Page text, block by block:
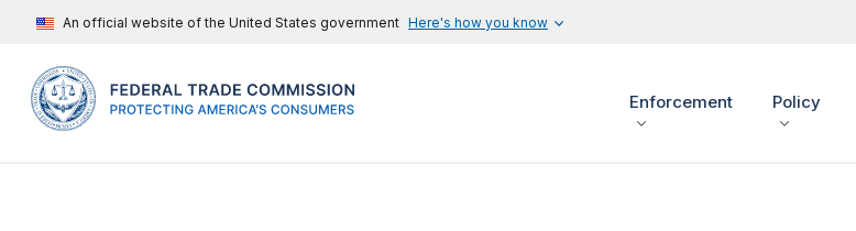
An official website of the United States government Here's how you know
Enforcement Policy